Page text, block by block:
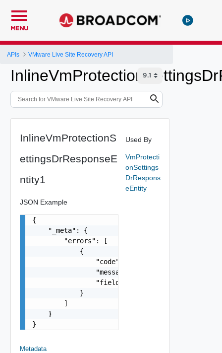
MENU
APIs VMware Live Site Recovery API
InlineVmProtectionS
ettingsDrResponseE
ntity1
JSON Example
{
    "_meta": {
        "errors": [
            {
                "code": "string",
                "message": "string",
                "field": "string"
            }
        ]
    }
}
Metadata
Used By
VmProtecti
onSettings
DrRespons
eEntity